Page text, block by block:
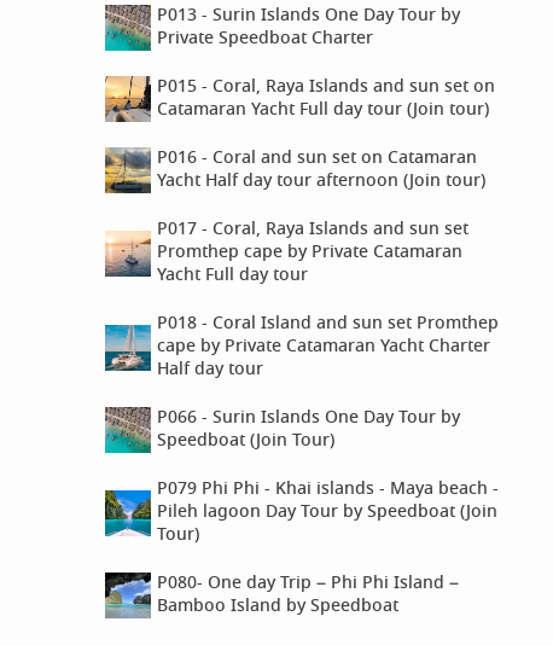
P013 - Surin Islands One Day Tour by
Private Speedboat Charter
P015 - Coral, Raya Islands and sun set on
Catamaran Yacht Full day tour (Join tour)
P016 - Coral and sun set on Catamaran
Yacht Half day tour afternoon (Join tour)
P017 - Coral, Raya Islands and sun set
Promthep cape by Private Catamaran
Yacht Full day tour
P018 - Coral Island and sun set Promthep
cape by Private Catamaran Yacht Charter
Half day tour
P066 - Surin Islands One Day Tour by
Speedboat (Join Tour)
P079 Phi Phi - Khai islands - Maya beach -
Pileh lagoon Day Tour by Speedboat (Join
Tour)
P080- One day Trip – Phi Phi Island –
Bamboo Island by Speedboat